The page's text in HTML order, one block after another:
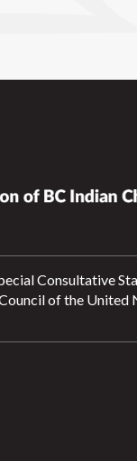
Consultative
of the United